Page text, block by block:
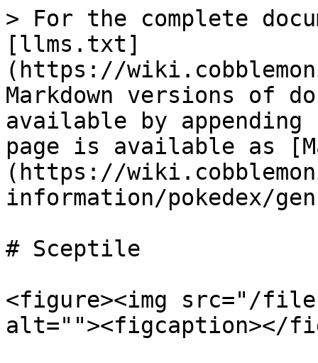
> For the complete
[llms.txt]
(https://
Markdown versions of
available by
page is available as
(https://
information/pokedex/
# Sceptile
<figure><img src="/
alt=""><figcaption></